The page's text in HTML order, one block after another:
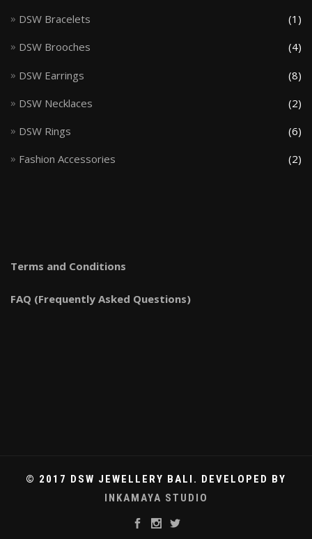
DSW Bracelets (1)
DSW Brooches (4)
DSW Earrings (8)
DSW Necklaces (2)
DSW Rings (6)
Fashion Accessories (2)
Terms and Conditions
FAQ (Frequently Asked Questions)
© 2017 DSW JEWELLERY BALI. DEVELOPED BY
INKAMAYA STUDIO